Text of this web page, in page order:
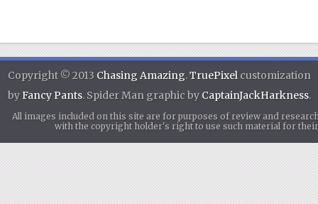
Copyright © 2013 Chasing Amazing.TruePixel customization
byFancy Pants. Spider Man graphic by CaptainJackHarkness.
All images included on this site are for purposes of review and
with the copyright holder's right to use such material for